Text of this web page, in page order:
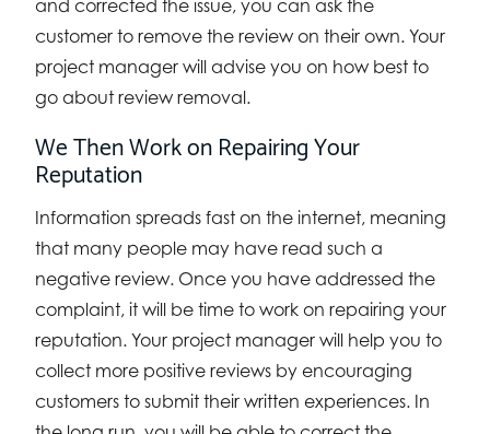
and corrected the issue, you can ask the
customer to remove the review on their own. Your
project manager will advise you on how best to
go about review removal.
We Then Work on Repairing Your
Reputation
Information spreads fast on the internet, meaning
that many people may have read such a
negative review. Once you have addressed the
complaint, it will be time to work on repairing your
reputation. Your project manager will help you to
collect more positive reviews by encouraging
customers to submit their written experiences. In